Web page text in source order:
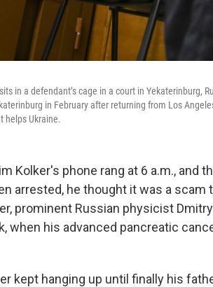
in a defendant’s cage in a court in Yekaterinburg,
in February after returning from Los
helps Ukraine.
Kolker's phone rang at 6 a.m., and
arrested, he thought it was a scam
prominent Russian physicist
when his advanced pancreatic
kept hanging up until finally his